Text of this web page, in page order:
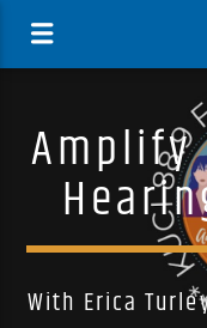
Amplify
With Erica